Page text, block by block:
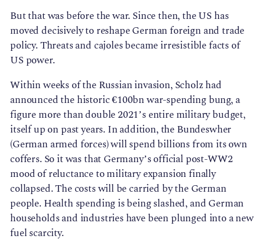
But that was before the war. Since then, the US has
moved decisively to reshape German foreign and trade
policy. Threats and cajoles became irresistible facts of
US power.
Within weeks of the Russian invasion, Scholz had
announced the historic €100bn war-spending bung, a
figure more than double 2021’s entire military budget,
itself up on past years. In addition, the Bundeswher
(German armed forces) will spend billions from its own
coffers. So it was that Germany’s official post-WW2
mood of reluctance to military expansion finally
collapsed. The costs will be carried by the German
people. Health spending is being slashed, and German
households and industries have been plunged into a new
fuel scarcity.